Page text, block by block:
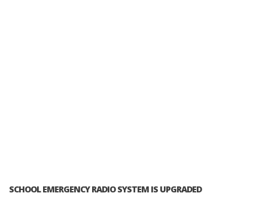
SCHOOL EMERGENCY RADIO SYSTEM IS UPGRADED